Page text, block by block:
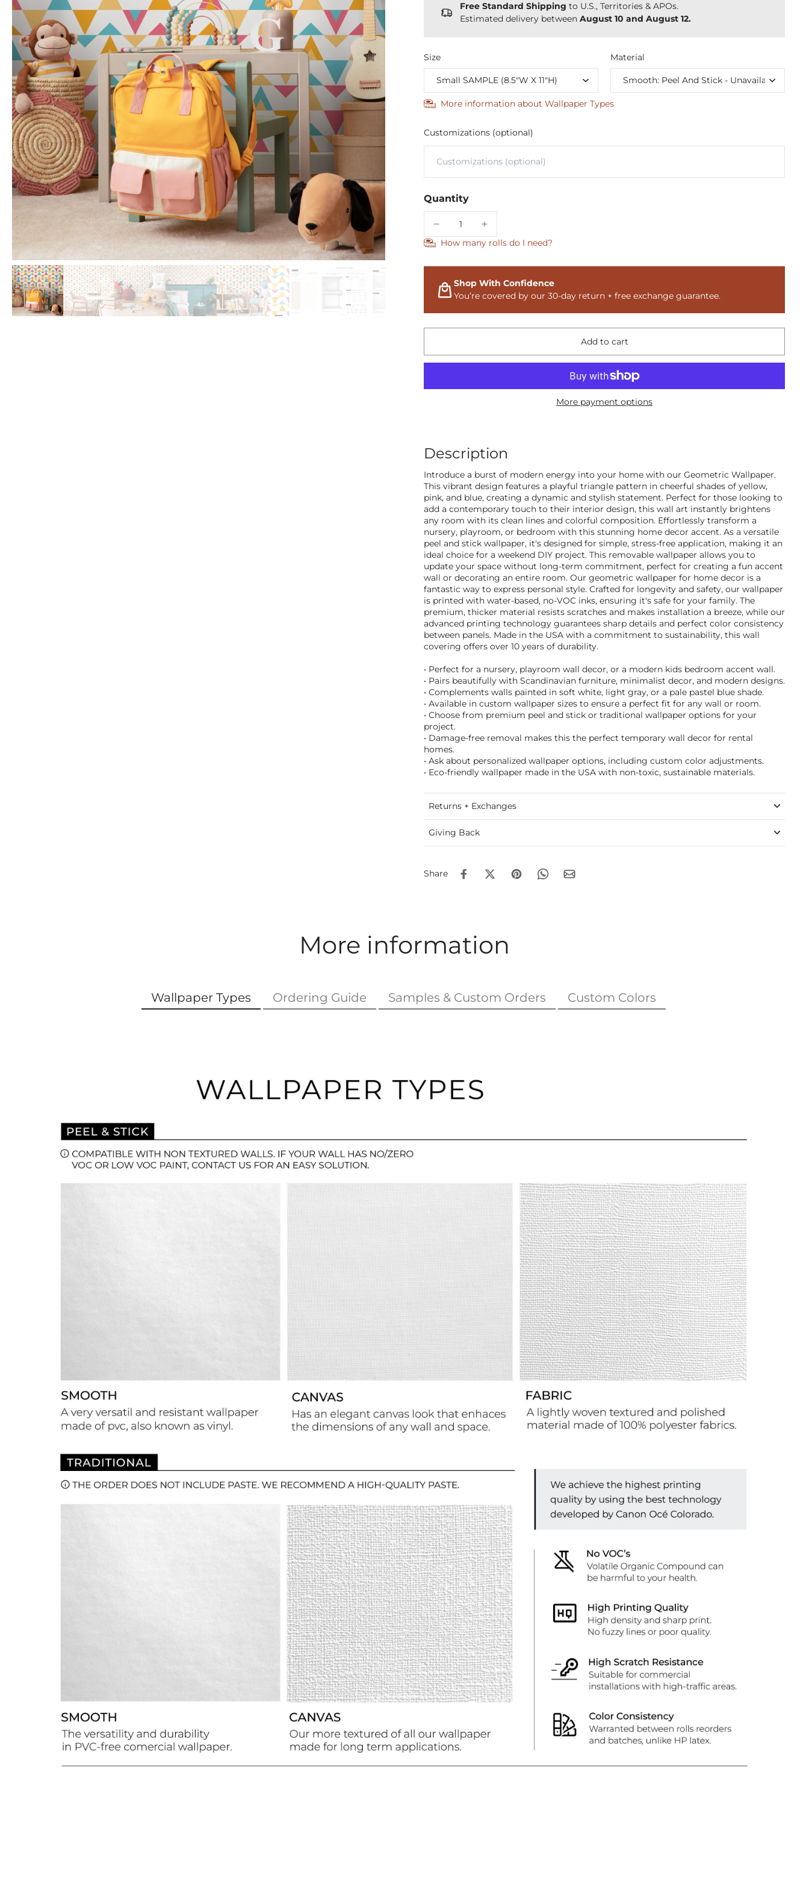
Free Standard Shipping to U.S., Territories & APOs.
Estimated delivery between August 10 and August 12.
Size Material
More information about Wallpaper Types
Customizations (optional)
Quantity
How many rolls do I need?
Shop With Confidence
You’re covered by our 30-day return + free exchange guarantee.
Add to cart
More payment options
Description
Introduce a burst of modern energy into your home with our Geometric Wallpaper.
This vibrant design features a playful triangle pattern in cheerful shades of yellow,
pink, and blue, creating a dynamic and stylish statement. Perfect for those looking to
add a contemporary touch to their interior design, this wall art instantly brightens
any room with its clean lines and colorful composition. Effortlessly transform a
nursery, playroom, or bedroom with this stunning home decor accent. As a versatile
peel and stick wallpaper, it's designed for simple, stress-free application, making it an
ideal choice for a weekend DIY project. This removable wallpaper allows you to
update your space without long-term commitment, perfect for creating a fun accent
wall or decorating an entire room. Our geometric wallpaper for home decor is a
fantastic way to express personal style. Crafted for longevity and safety, our wallpaper
is printed with water-based, no-VOC inks, ensuring it's safe for your family. The
premium, thicker material resists scratches and makes installation a breeze, while our
advanced printing technology guarantees sharp details and perfect color consistency
between panels. Made in the USA with a commitment to sustainability, this wall
covering offers over 10 years of durability.
• Perfect for a nursery, playroom wall decor, or a modern kids bedroom accent wall.
• Pairs beautifully with Scandinavian furniture, minimalist decor, and modern designs.
• Complements walls painted in soft white, light gray, or a pale pastel blue shade.
• Available in custom wallpaper sizes to ensure a perfect fit for any wall or room.
• Choose from premium peel and stick or traditional wallpaper options for your
project.
• Damage-free removal makes this the perfect temporary wall decor for rental
homes.
• Ask about personalized wallpaper options, including custom color adjustments.
• Eco-friendly wallpaper made in the USA with non-toxic, sustainable materials.
Returns + Exchanges
Giving Back
Share
More information
Wallpaper Types Ordering Guide Samples & Custom Orders Custom Colors